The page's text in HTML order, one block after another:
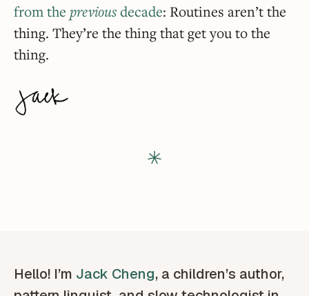
from the previousdecade: Routines aren’t the
thing. They’re the thing that get you to the
thing.
Hello! I’m Jack Cheng, a children’s author,